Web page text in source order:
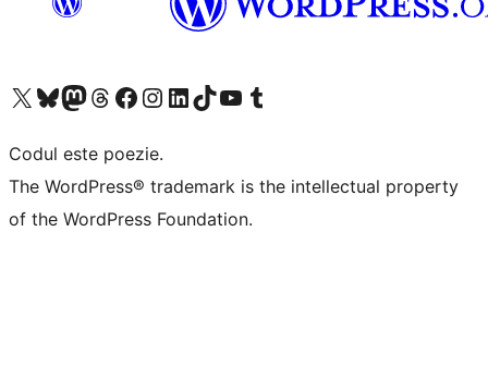
Mergi la contul nostru X (fost Twitter)
Vizitează contul nostru Bluesky
Vizitează contul nostru Mastodon
Vizitează contul nostru Threads
Vizitează pagina noastră Facebook
Vizitează-ne pe Instagram
Vizitează-ne pe LinkedIn
Vizitează contul nostru TikTok
Vizitează canalul nostru YouTube
Vizitează contul nostru Tumblr
Codul este poezie.
The WordPress® trademark is the intellectual property
of the WordPress Foundation.